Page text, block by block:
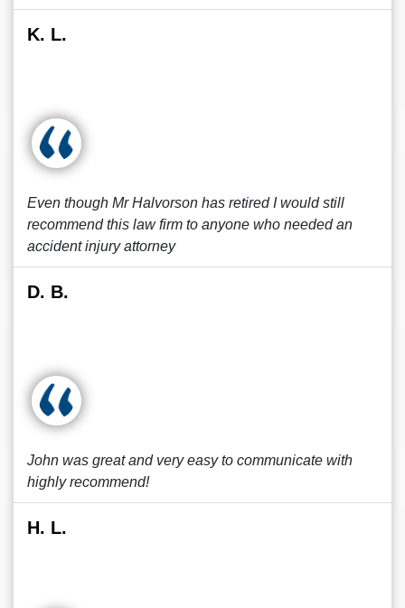
K. L.
Even though Mr Halvorson has retired I would still
recommend this law firm to anyone who needed an
accident injury attorney
D. B.
John was great and very easy to communicate with
highly recommend!
H. L.